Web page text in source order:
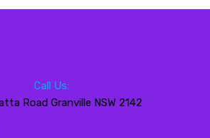
Call Us:
Road Granville NSW 2142